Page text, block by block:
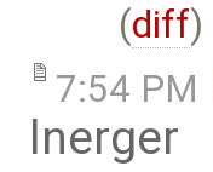
(diff)
7:54 PM
lnerger